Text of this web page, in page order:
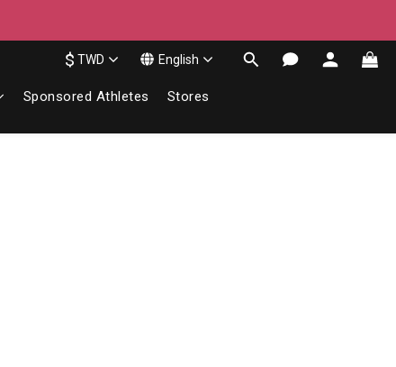
$ TWD English
Sponsored Athletes Stores